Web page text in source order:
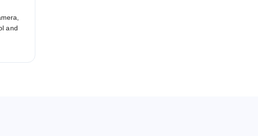
and